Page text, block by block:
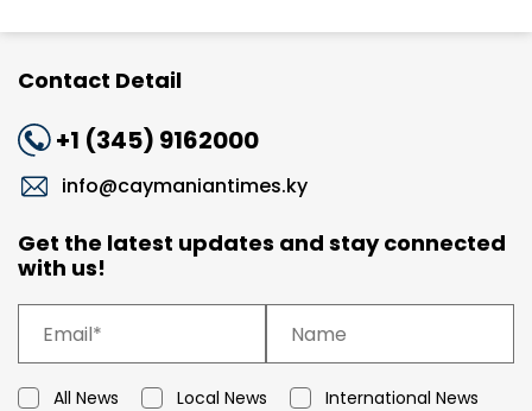
Contact Detail
+1 (345) 9162000
info@caymaniantimes.ky
Get the latest updates and stay connected
with us!
All News Local News International News